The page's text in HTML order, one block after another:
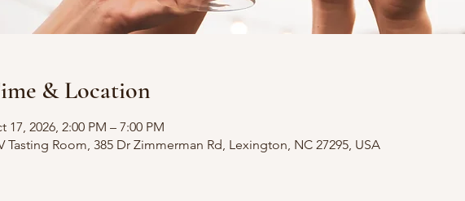
& Location
17, 2026, 2:00 PM – 7:00 PM
Tasting Room, 385 Dr Zimmerman Rd, Lexington, NC 27295, USA